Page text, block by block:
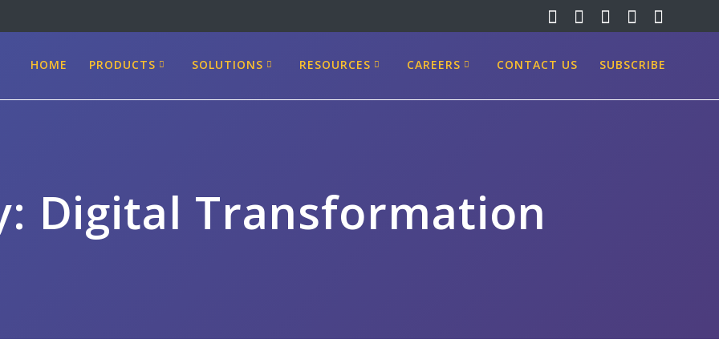
HOME PRODUCTS SOLUTIONS RESOURCES CAREERS CONTACT US SUBSCRIBE
Digital Transformation